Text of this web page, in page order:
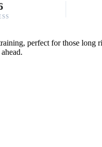
perfect for those